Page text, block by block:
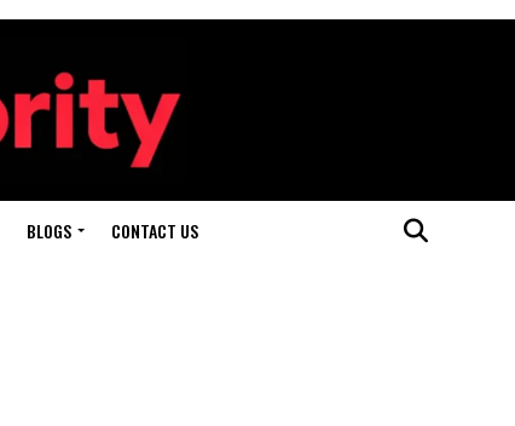
BLOGS CONTACT US